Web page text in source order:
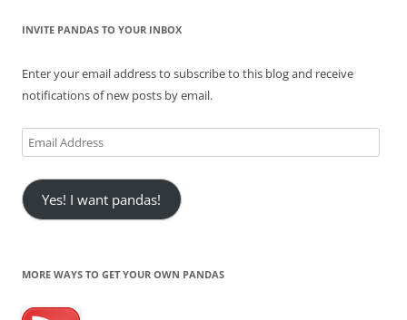
INVITE PANDAS TO YOUR INBOX
Enter your email address to subscribe to this blog and receive
notifications of new posts by email.
Email
Address
Yes! I want pandas!
MORE WAYS TO GET YOUR OWN PANDAS